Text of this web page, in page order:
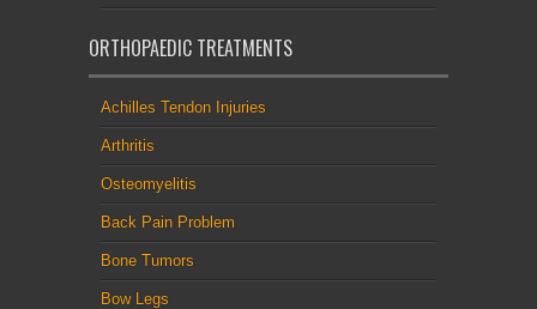
ORTHOPAEDIC TREATMENTS
Achilles Tendon Injuries
Arthritis
Osteomyelitis
Back Pain Problem
Bone Tumors
Bow Legs